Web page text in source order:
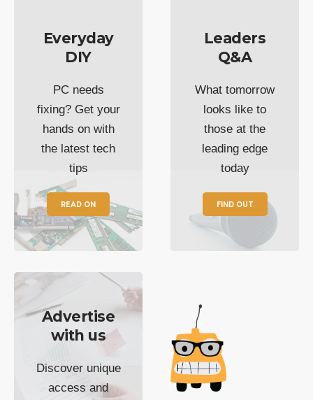
Everyday
DIY
PC needs
fixing? Get your
hands on with
the latest tech
tips
READ ON
Leaders
Q&A
What tomorrow
looks like to
those at the
leading edge
today
FIND OUT
Advertise
with us
Discover unique
access and